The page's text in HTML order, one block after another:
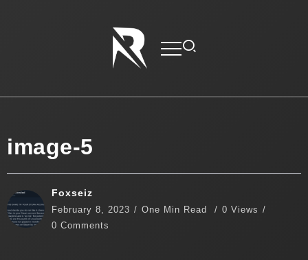
image-5
Foxseiz
February 8, 2023 One Min Read
0 Views
0 Comments